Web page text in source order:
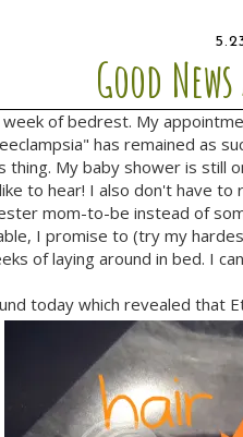
Good
of bedrest. My
has remained as
thing. My baby shower is still
to hear! I also don't have
mom-to-be instead of
I promise to (try my
of laying around in bed. I
today which revealed that